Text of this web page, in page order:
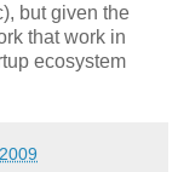
but given the
that work in
ecosystem